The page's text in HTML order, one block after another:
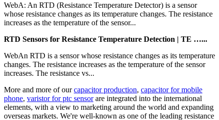
WebA: An RTD (Resistance Temperature Detector) is a sensor
whose resistance changes as its temperature changes. The resistance
increases as the temperature of the sensor...
RTD Sensors for Resistance Temperature Detection | TE …...
WebAn RTD is a sensor whose resistance changes as its temperature
changes. The resistance increases as the temperature of the sensor
increases. The resistance vs...
More and more of ourcapacitor production, capacitor for mobile
phone, varistor for ptc sensorare integrated into the international
elements, with a view to marketing around the world and expanding
overseas markets. We're well-known as one of the leading resistance